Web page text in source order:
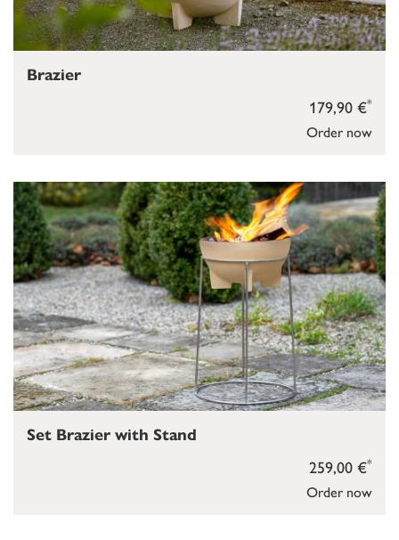
Order now
179,90 €*
Brazier
Order now
259,00 €*
Set Brazier with Stand